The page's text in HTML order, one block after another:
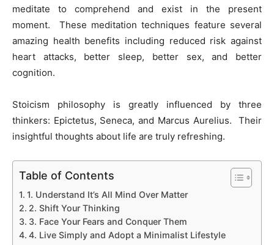
meditate to comprehend and exist in the present
moment. These meditation techniques feature several
amazing health benefits including reduced risk against
heart attacks, better sleep, better sex, and better
cognition.
Stoicism philosophy is greatly influenced by three
thinkers: Epictetus, Seneca, and Marcus Aurelius. Their
insightful thoughts about life are truly refreshing.
Table of Contents
1. Understand It’s All Mind Over Matter
2. Shift Your Thinking
3. Face Your Fears and Conquer Them
4. Live Simply and Adopt a Minimalist Lifestyle